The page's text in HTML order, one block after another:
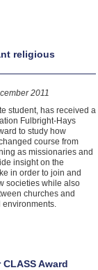
religious
2011
student, has received a
Fulbright-Hays
to study how
course from
as missionaries and
insight on the
in order to join and
societies while also
churches and
environments.
Award